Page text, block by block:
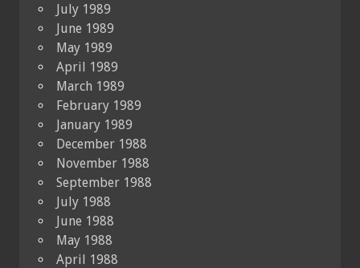
July 1989
June 1989
May 1989
April 1989
March 1989
February 1989
January 1989
December 1988
November 1988
September 1988
July 1988
June 1988
May 1988
April 1988